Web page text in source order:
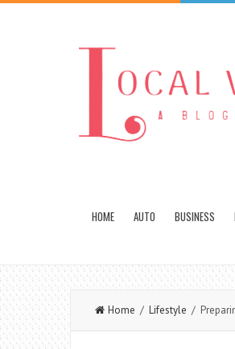
HOME AUTO BUSINESS
Home / Lifestyle /